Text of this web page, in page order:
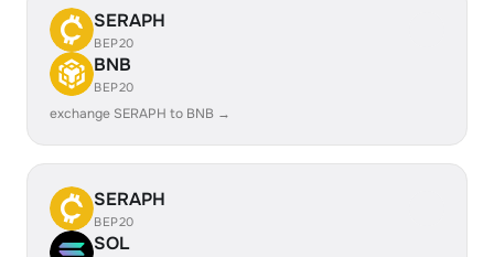
SERAPH
BEP20
BNB
BEP20
exchange SERAPH to BNB →
SERAPH
BEP20
SOL